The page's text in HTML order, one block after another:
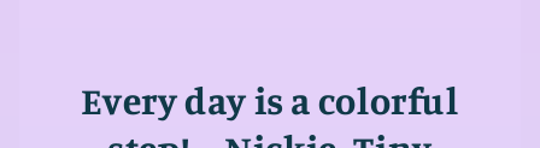
Every day is a colorful